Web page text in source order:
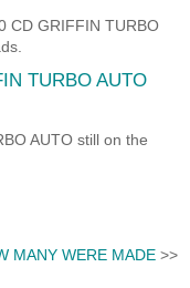
CD GRIFFIN TURBO
TURBO AUTO
AUTO still on the
MANY WERE MADE>>